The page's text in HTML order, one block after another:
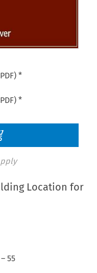
*
*
Location for
–55